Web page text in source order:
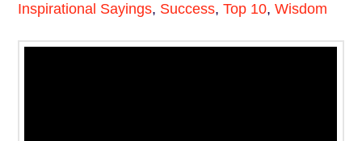
Inspirational Sayings, Success,Top 10,Wisdom